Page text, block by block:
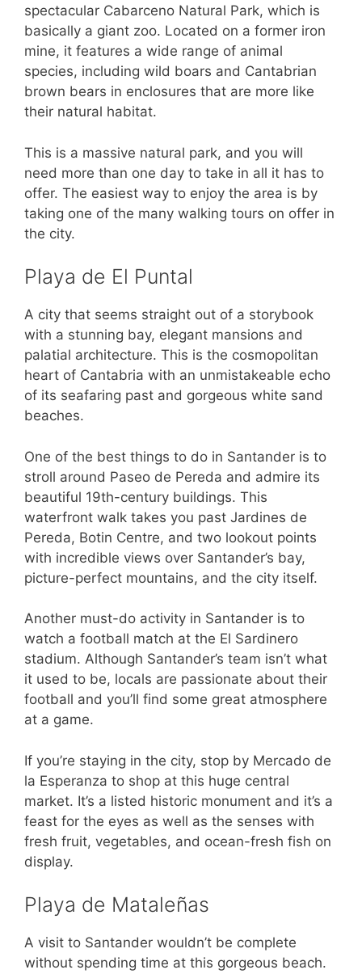
spectacular Cabarceno Natural Park, which is
basically a giant zoo. Located on a former iron
mine, it features a wide range of animal
species, including wild boars and Cantabrian
brown bears in enclosures that are more like
their natural habitat.
This is a massive natural park, and you will
need more than one day to take in all it has to
offer. The easiest way to enjoy the area is by
taking one of the many walking tours on offer in
the city.
Playa de El Puntal
A city that seems straight out of a storybook
with a stunning bay, elegant mansions and
palatial architecture. This is the cosmopolitan
heart of Cantabria with an unmistakeable echo
of its seafaring past and gorgeous white sand
beaches.
One of the best things to do in Santander is to
stroll around Paseo de Pereda and admire its
beautiful 19th-century buildings. This
waterfront walk takes you past Jardines de
Pereda, Botin Centre, and two lookout points
with incredible views over Santander’s bay,
picture-perfect mountains, and the city itself.
Another must-do activity in Santander is to
watch a football match at the El Sardinero
stadium. Although Santander’s team isn’t what
it used to be, locals are passionate about their
football and you’ll find some great atmosphere
at a game.
If you’re staying in the city, stop by Mercado de
la Esperanza to shop at this huge central
market. It’s a listed historic monument and it’s a
feast for the eyes as well as the senses with
fresh fruit, vegetables, and ocean-fresh fish on
display.
Playa de Mataleñas
A visit to Santander wouldn’t be complete
without spending time at this gorgeous beach.